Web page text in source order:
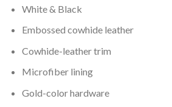
White & Black
Embossed cowhide leather
Cowhide-leather trim
Microfiber lining
Gold-color hardware